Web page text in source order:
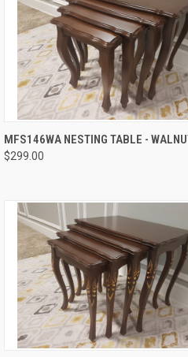
QUICK VIEW
MFS146WA NESTING TABLE -
$299.00